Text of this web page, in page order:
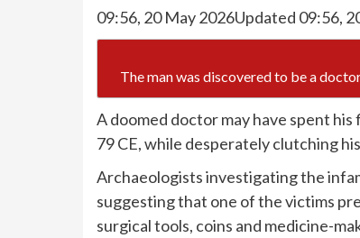
09:56, 20 May 2026Updated 09:56,
The man was discovered to be a
A doomed doctor may have spent
79 CE, while desperately clutching
Archaeologists investigating the
suggesting that one of the victims
surgical tools, coins and medicine-